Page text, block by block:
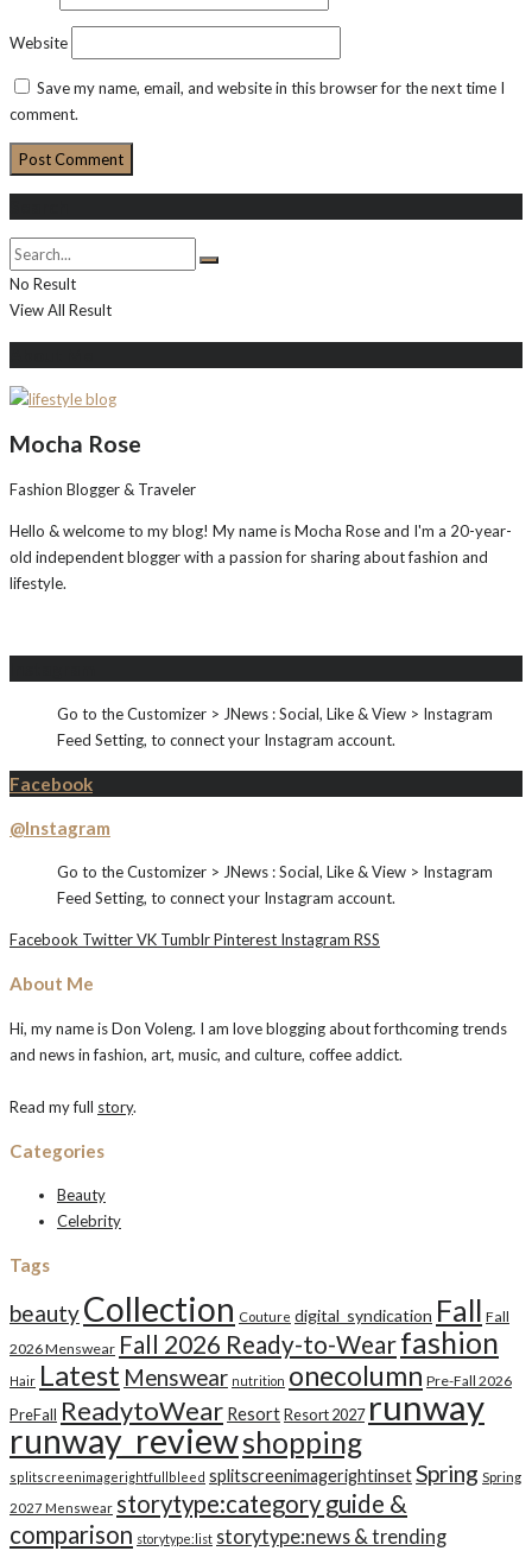
Website
Save my name, email, and website in this browser for the next time I
comment.
No Result
View All Result
Mocha Rose
Fashion Blogger & Traveler
Hello & welcome to my blog! My name is Mocha Rose and I'm a 20-year-
old independent blogger with a passion for sharing about fashion and
lifestyle.
Go to the Customizer > JNews : Social, Like & View > Instagram
Feed Setting, to connect your Instagram account.
Facebook
@Instagram
Go to the Customizer > JNews : Social, Like & View > Instagram
Feed Setting, to connect your Instagram account.
Facebook TwitterVK TumblrPinterest Instagram RSS
About Me
Hi, my name is Don Voleng. I am love blogging about forthcoming trends
and news in fashion, art, music, and culture, coffee addict.
Read my full story.
Categories
Beauty
Celebrity
Tags
beautyCollection Couture digital_syndication Fall Fall
2026 Menswear Fall 2026 Ready-to-Wearfashion
Hair Latest Menswear nutrition onecolumn Pre-Fall 2026
PreFall ReadytoWear ResortResort 2027 runway
runway_reviewshopping
splitscreenimagerightfullbleed splitscreenimagerightinsetSpring Spring
2027 Menswear storytype:category guide &
comparison storytype:list storytype:news & trending